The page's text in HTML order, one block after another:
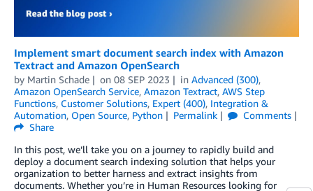
Implement smart document search index with Amazon
Textract and Amazon OpenSearch
by Martin Schade on 08 SEP 2023 in Advanced (300),
Amazon OpenSearch Service, Amazon Textract, AWS Step
Functions, Customer Solutions, Expert (400), Integration &
Automation, Open Source, Python Permalink
Comments
Share
In this post, we’ll take you on a journey to rapidly build and
deploy a document search indexing solution that helps your
organization to better harness and extract insights from
documents. Whether you’re in Human Resources looking for